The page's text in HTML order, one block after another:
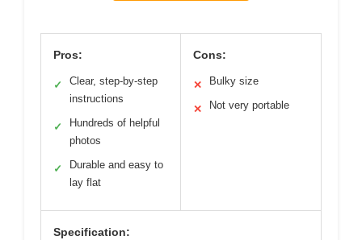
Pros:
✓
Clear, step-by-step
instructions
✓
Hundreds of helpful
photos
✓
Durable and easy to
lay flat
Cons:
✕ Bulky size
✕ Not very portable
Specification: